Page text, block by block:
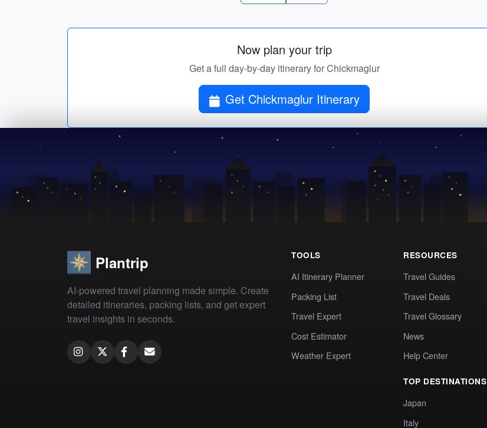
Now plan your trip
Get a full day-by-day itinerary for Chickmaglur
Get Chickmaglur Itinerary
Plantrip
AI-powered travel planning made simple. Create
detailed itineraries, packing lists, and get expert
travel insights in seconds.
TOOLS
AI Itinerary Planner
Packing List
Travel Expert
Cost Estimator
Weather Expert
RESOURCES
Travel Guides
Travel Deals
Travel Glossary
News
Help Center
TOP DESTINATIONS
Japan
Italy